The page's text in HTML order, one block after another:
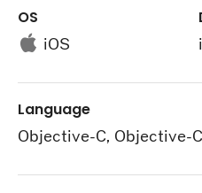
OS
iOS
Language
Objective-C, Objective-